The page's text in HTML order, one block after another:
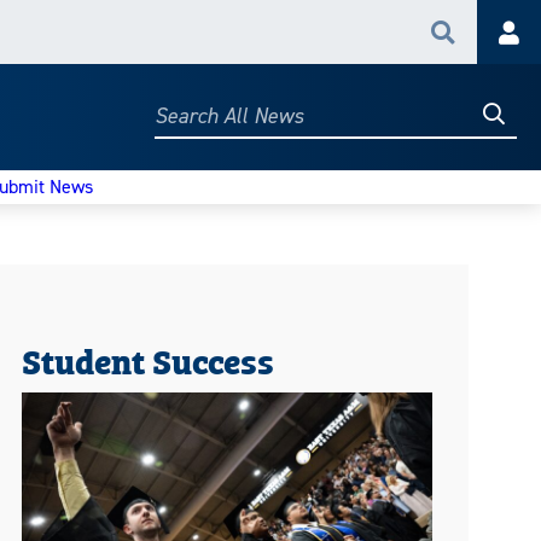
Search
Search
News
Student Success